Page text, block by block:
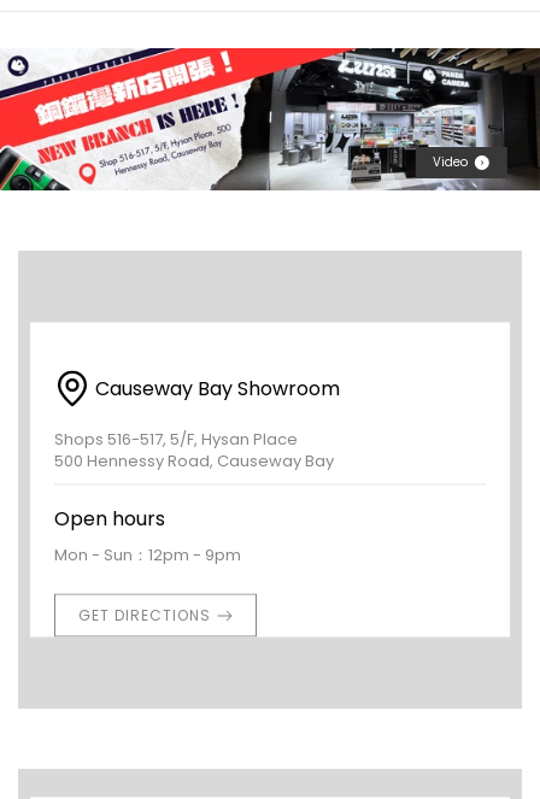
Video
Causeway Bay Showroom
Shops 516-517, 5/F, Hysan Place
500 Hennessy Road, Causeway Bay
Open hours
Mon - Sun：12pm - 9pm
GET DIRECTIONS